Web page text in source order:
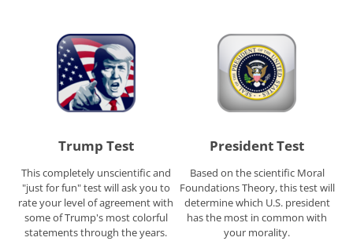
Trump Test
This completely unscientific and
"just for fun" test will ask you to
rate your level of agreement with
some of Trump's most colorful
statements through the years.
President Test
Based on the scientific Moral
Foundations Theory, this test will
determine which U.S. president
has the most in common with
your morality.